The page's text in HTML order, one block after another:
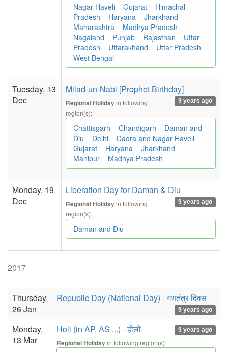
Nagar Haveli
Gujarat
Himachal
Pradesh
Haryana
Jharkhand
Maharashtra
Madhya Pradesh
Nagaland
Punjab Rajasthan
Uttar
Pradesh
Uttarakhand
Uttar Pradesh
West Bengal
Tuesday, 13
Dec
Milad-un-Nabi [Prophet Birthday]
9 years ago
Regional Holidayin following
region(s):
Chattisgarh Chandigarh
Daman and
Diu
Delhi
Dadra and Nagar Haveli
Gujarat
Haryana
Jharkhand
Manipur
Madhya Pradesh
Monday, 19
Dec
Liberation Day for Daman & Diu
9 years ago
Regional Holidayin following
region(s):
Daman and Diu
2017
Thursday,
26 Jan
Republic Day (National Day) - गणतंत्र दिवस
9 years ago
Monday,
13 Mar
Holi (in AP, AS ...) - होली 9 years ago
Regional Holidayin following region(s):